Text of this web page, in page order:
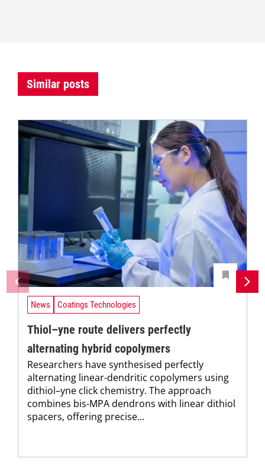
Similar posts
News Coatings Technologies
Thiol–yne route delivers perfectly
alternating hybrid copolymers
Researchers have synthesised perfectly
alternating linear-dendritic copolymers using
dithiol–yne click chemistry. The approach
combines bis-MPA dendrons with linear dithiol
spacers, offering precise...